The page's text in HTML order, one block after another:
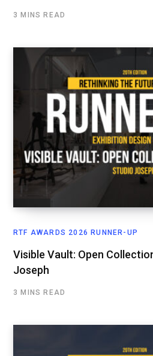
3 MINS READ
RTF AWARDS 2026 RUNNER-UP
Visible Vault: Open
Joseph
3 MINS READ